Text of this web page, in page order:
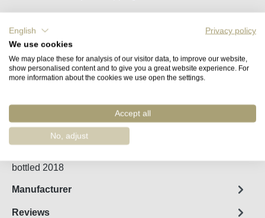
Available, delivery time (DE): 2-5 days
Product Quantity: Enter the desired
Add to shopping cart
Remember
Fact sheet
bottled 2018
Manufacturer
Reviews
English
Privacy policy
We use cookies
We may place these for analysis of our visitor data, to improve our website,
show personalised content and to give you a great website experience. For
more information about the cookies we use open the settings.
Accept all
No, adjust